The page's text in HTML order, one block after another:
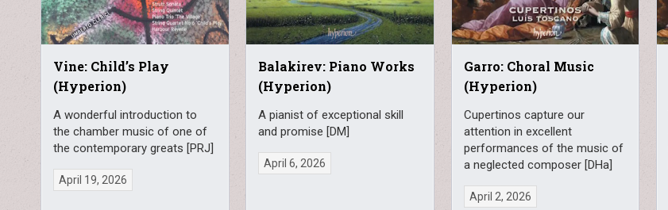
Vine: Child’s Play
(Hyperion)
A wonderful introduction to
the chamber music of one of
the contemporary greats [PRJ]
April 19, 2026
Balakirev: Piano Works
(Hyperion)
A pianist of exceptional skill
and promise [DM]
April 6, 2026
Garro: Choral Music
(Hyperion)
Cupertinos capture our
attention in excellent
performances of the music of
a neglected composer [DHa]
April 2, 2026